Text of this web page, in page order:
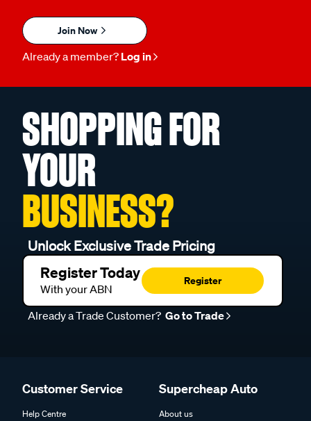
Join Now
Already a member? Log in
SHOPPING FOR
YOUR
BUSINESS?
Unlock Exclusive Trade Pricing
Register Today
With your ABN
Register
Already a Trade Customer? Go to Trade
Customer Service
Help Centre
Supercheap Auto
About us